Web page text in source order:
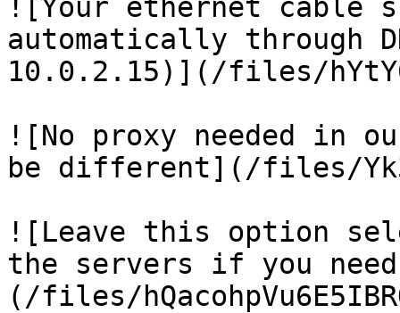
![Your ethernet cable
automatically through
10.0.2.15)](/files/
![No proxy needed in
be different](/files/
![Leave this option
the servers if you
(/files/